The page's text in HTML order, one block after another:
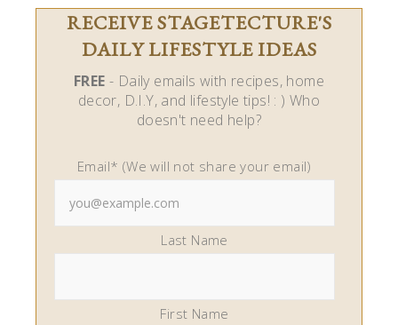
RECEIVE STAGETECTURE'S
DAILY LIFESTYLE IDEAS
FREE - Daily emails with recipes, home
decor, D.I.Y, and lifestyle tips! : ) Who
doesn't need help?
Email* (We will not share your email)
Last Name
First Name